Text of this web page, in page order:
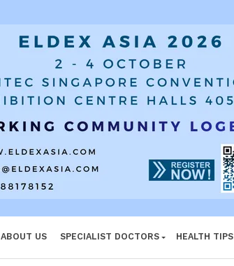
ABOUT US SPECIALIST DOCTORS HEALTH TIPS